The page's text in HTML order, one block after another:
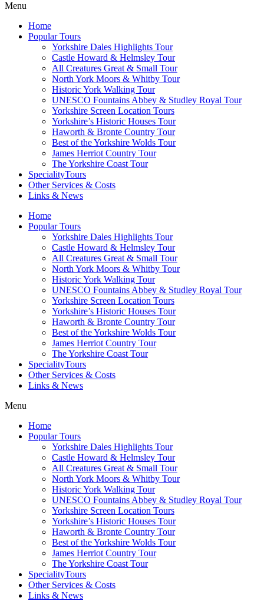
Menu
Home
Popular Tours
Yorkshire Dales Highlights Tour
Castle Howard & Helmsley Tour
All Creatures Great & Small Tour
North York Moors & Whitby Tour
Historic York Walking Tour
UNESCO Fountains Abbey & Studley Royal Tour
Yorkshire Screen Location Tours
Yorkshire’s Historic Houses Tour
Haworth & Bronte Country Tour
Best of the Yorkshire Wolds Tour
James Herriot Country Tour
The Yorkshire Coast Tour
SpecialityTours
Other Services & Costs
Links & News
Home
Popular Tours
Yorkshire Dales Highlights Tour
Castle Howard & Helmsley Tour
All Creatures Great & Small Tour
North York Moors & Whitby Tour
Historic York Walking Tour
UNESCO Fountains Abbey & Studley Royal Tour
Yorkshire Screen Location Tours
Yorkshire’s Historic Houses Tour
Haworth & Bronte Country Tour
Best of the Yorkshire Wolds Tour
James Herriot Country Tour
The Yorkshire Coast Tour
SpecialityTours
Other Services & Costs
Links & News
Menu
Home
Popular Tours
Yorkshire Dales Highlights Tour
Castle Howard & Helmsley Tour
All Creatures Great & Small Tour
North York Moors & Whitby Tour
Historic York Walking Tour
UNESCO Fountains Abbey & Studley Royal Tour
Yorkshire Screen Location Tours
Yorkshire’s Historic Houses Tour
Haworth & Bronte Country Tour
Best of the Yorkshire Wolds Tour
James Herriot Country Tour
The Yorkshire Coast Tour
SpecialityTours
Other Services & Costs
Links & News